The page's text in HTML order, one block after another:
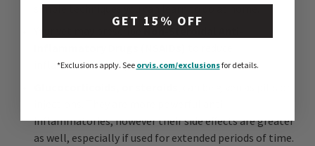
simple techniques you can learn to do at home.
inflammation and pain.
inflammatories, however their side effects are greater
as well, especially if used for extended periods of time.
GET 15% OFF
*Exclusions apply.See orvis.com/exclusionsfor details.